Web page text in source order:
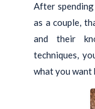
After
as a couple,
and their
techniques,
what you want